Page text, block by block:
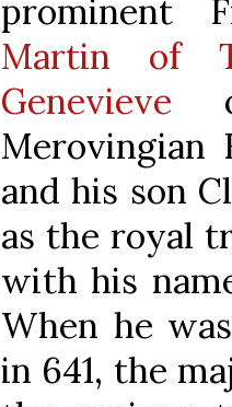
prominent
Martin of
Genevieve
Merovingian
and his son
as the royal
with his
When he
in 641, the